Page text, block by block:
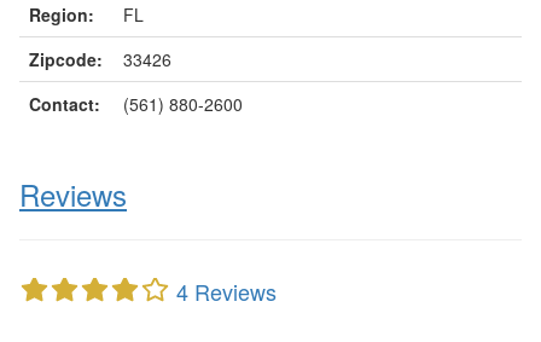
Region:
FL
Zipcode:
33426
Contact:
(561) 880-2600
Reviews
4 Reviews